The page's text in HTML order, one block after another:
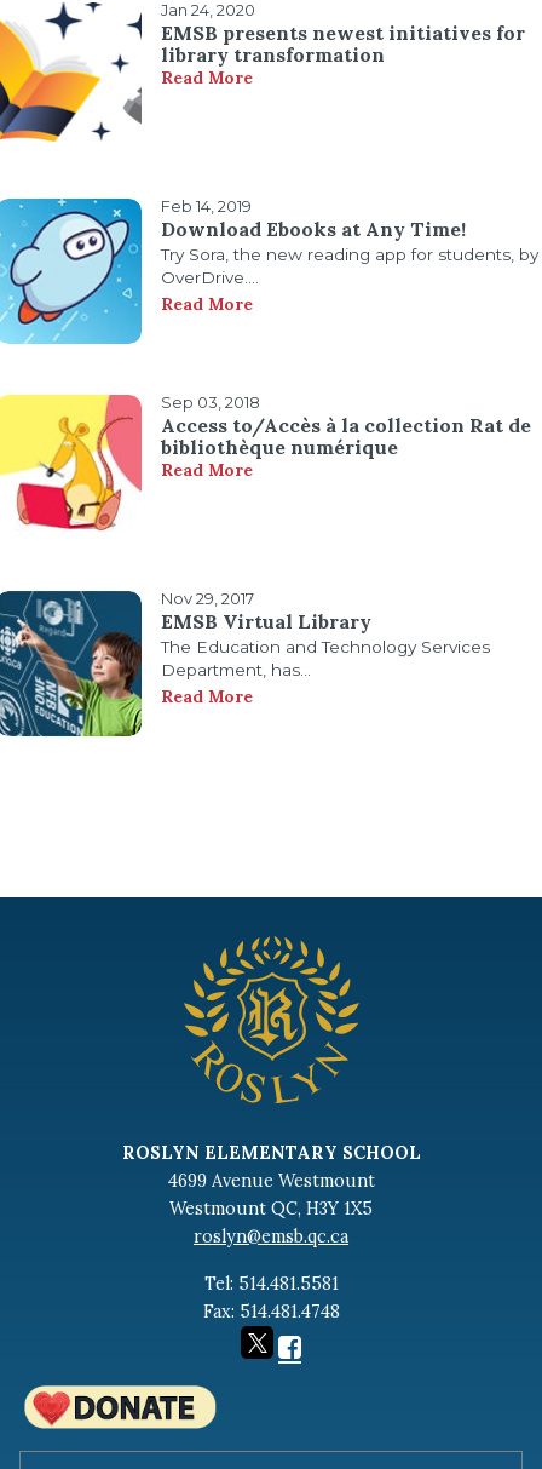
Jan 24, 2020
EMSB presents newest initiatives for
library transformation
Read More
Feb 14, 2019
Download Ebooks at Any Time!
Try Sora, the new reading app for students, by
OverDrive....
Read More
Sep 03, 2018
Access to/Accès à la collection Rat de
bibliothèque numérique
Read More
Nov 29, 2017
EMSB Virtual Library
The Education and Technology Services
Department, has...
Read More
ROSLYN ELEMENTARY SCHOOL
4699 Avenue Westmount
Westmount QC, H3Y 1X5
roslyn@emsb.qc.ca
Tel: 514.481.5581
Fax: 514.481.4748